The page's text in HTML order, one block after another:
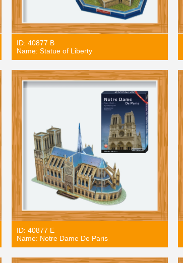
ID: 40877 B
Name: Statue of Liberty
ID: 40877 E
Name: Notre Dame De Paris